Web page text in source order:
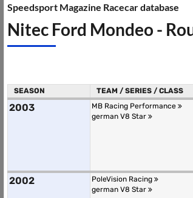
Speedsport Magazine Racecar database
Nitec Ford Mondeo -
SEASON TEAM / SERIES / CLASS
2003
MB Racing Performance
german V8 Star
2002
PoleVision Racing
german V8 Star